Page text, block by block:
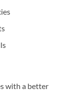
with a better